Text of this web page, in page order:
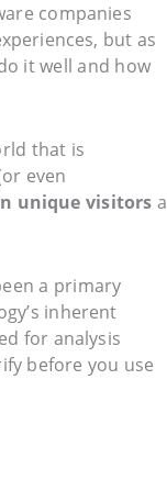
companies
but as
it well and how
that is
even
unique visitors a
a primary
inherent
for analysis
before you use